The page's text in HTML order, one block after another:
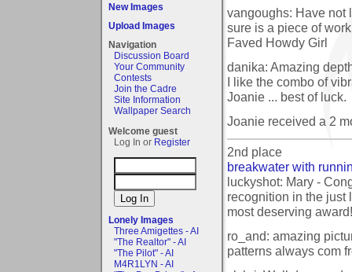
New Images
Upload Images
Navigation
Discussion Board
Your Community
Contests
Join the Cadre
Site Information
Wallpaper Search
Welcome guest
Log In or Register
Lonely Images
Three Amigettes - AI
"The Realtor" - AI
"The Pilot" - AI
M4R1LYN - AI
vangoughs: Have not
sure is a piece of
Faved Howdy Girl
danika: Amazing
I like the combo of
Joanie ... best of luck.
Joanie received a 2
2nd place
breakwater with
luckyshot: Mary -
recognition in the just
most deserving
ro_and: amazing
patterns always com